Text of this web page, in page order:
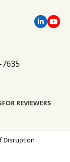
7635
FOR REVIEWERS
Disruption